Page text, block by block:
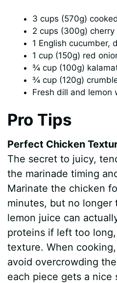
3 cups (570g)
2 cups (300g)
1 English cucumber,
1 cup (150g) red
¾ cup (100g)
¾ cup (120g)
Fresh dill and lemon
Pro Tips
Perfect Chicken
The secret to juicy,
the marinade timing
Marinate the chicken
minutes, but no
lemon juice can
proteins if left too
texture. When
avoid overcrowding
each piece gets a nice